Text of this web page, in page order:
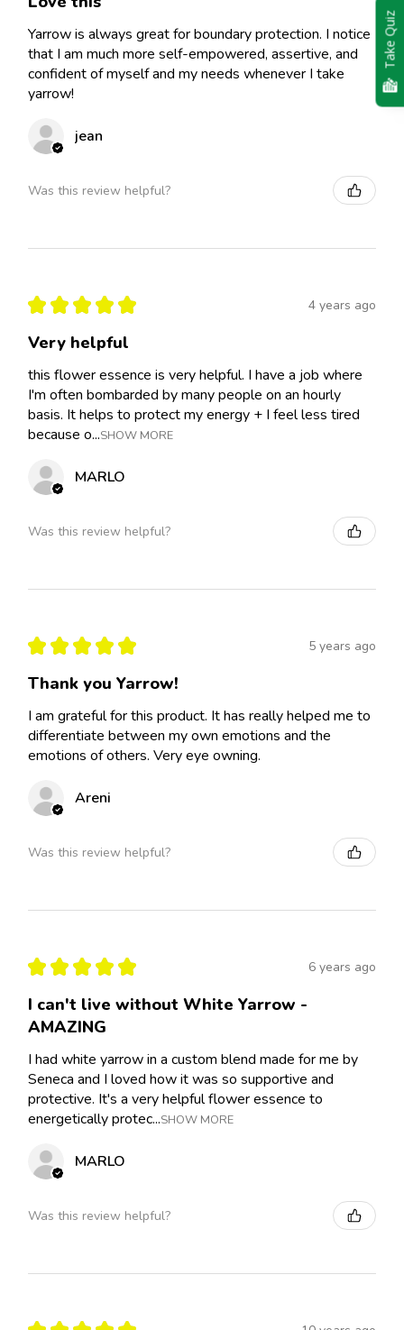
Yarrow is always great for boundary protection. I notice
that I am much more self-empowered, assertive, and
confident of myself and my needs whenever I take
yarrow!
jean
Was this review helpful?
★ ★ ★ ★ ★ 4 years ago
Very helpful
this flower essence is very helpful. I have a job where
I'm often bombarded by many people on an hourly
basis. It helps to protect my energy + I feel less tired
because o...SHOW MORE
MARLO
Was this review helpful?
★ ★ ★ ★ ★ 5 years ago
Thank you Yarrow!
I am grateful for this product. It has really helped me to
differentiate between my own emotions and the
emotions of others. Very eye owning.
Areni
Was this review helpful?
★ ★ ★ ★ ★ 6 years ago
I can't live without White Yarrow -
AMAZING
I had white yarrow in a custom blend made for me by
Seneca and I loved how it was so supportive and
protective. It's a very helpful flower essence to
energetically protec...SHOW MORE
MARLO
Was this review helpful?
Take Quiz